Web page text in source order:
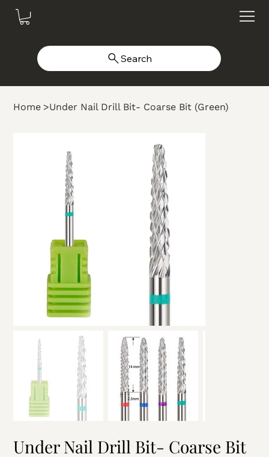
Search
Home >Under Nail Drill Bit- Coarse Bit (Green)
Under Nail Drill Bit- Coarse Bit